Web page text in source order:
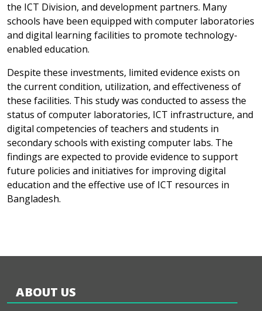
the ICT Division, and development partners. Many
schools have been equipped with computer laboratories
and digital learning facilities to promote technology-
enabled education.
Despite these investments, limited evidence exists on
the current condition, utilization, and effectiveness of
these facilities. This study was conducted to assess the
status of computer laboratories, ICT infrastructure, and
digital competencies of teachers and students in
secondary schools with existing computer labs. The
findings are expected to provide evidence to support
future policies and initiatives for improving digital
education and the effective use of ICT resources in
Bangladesh.
ABOUT US